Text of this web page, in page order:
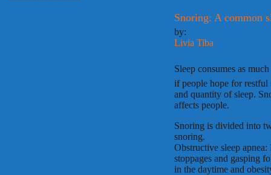
Snoring: A common
by:
Livia Tiba
Sleep consumes as
if people hope for restful
and quantity of sleep.
affects people.
Snoring is divided into
snoring.
Obstructive sleep
stoppages and gasping
in the daytime and